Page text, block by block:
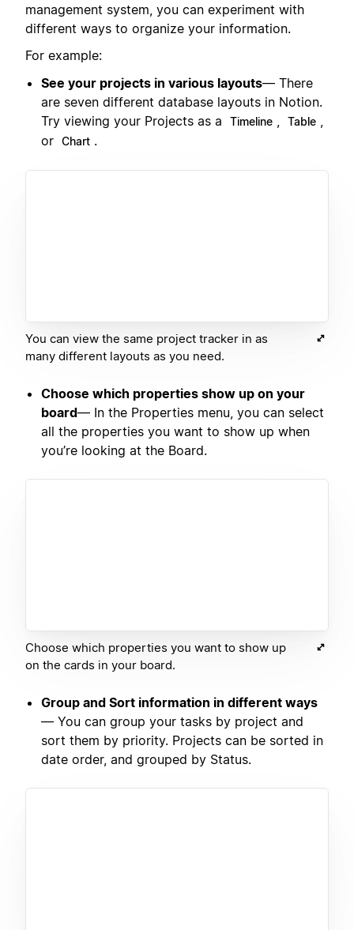
management system, you can experiment with
different ways to organize your information.
For example:
See your projects in various layouts— There
are seven different database layouts in Notion.
Try viewing your Projects as a
Timeline Table
or Chart .
You can view the same project tracker in as
many different layouts as you need.
Choose which properties show up on your
board— In the Properties menu, you can select
all the properties you want to show up when
you’re looking at the Board.
Choose which properties you want to show up
on the cards in your board.
Group and Sort information in different ways
— You can group your tasks by project and
sort them by priority. Projects can be sorted in
date order, and grouped by Status.